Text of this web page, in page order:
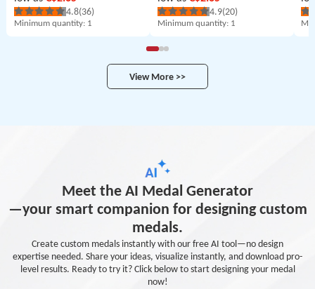
4.8(36)
Minimum quantity: 1
4.9(20)
Minimum quantity: 1
View More >>
Meet the AI Medal Generator
—your smart companion for designing custom
medals.
Create custom medals instantly with our free AI tool—no design
expertise needed. Share your ideas, visualize instantly, and download pro-
level results. Ready to try it? Click below to start designing your medal
now!